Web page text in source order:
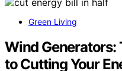
Green Living
Wind Generators:
to Cutting Your